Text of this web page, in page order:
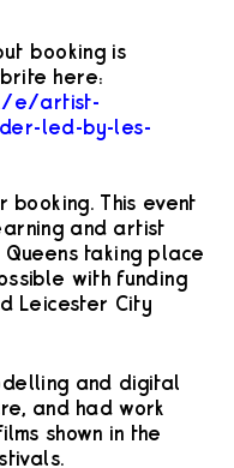
booking is
here:
e/artist-
led-by-les-
booking. This event
and artist
taking place
with funding
Leicester City
and digital
and had work
shown in the